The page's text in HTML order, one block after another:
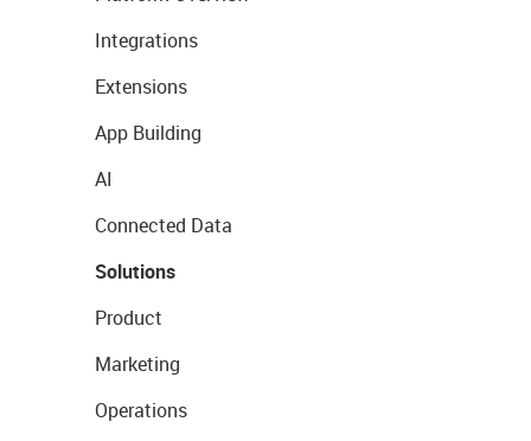
Integrations
Extensions
App Building
AI
Connected Data
Solutions
Product
Marketing
Operations